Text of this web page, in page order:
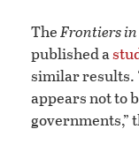
TheFrontiers
published a
similar results.
appears not to
governments,”